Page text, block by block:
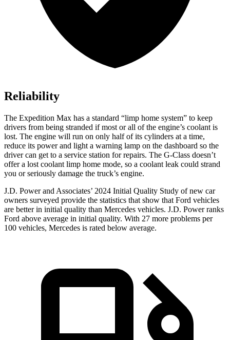
Reliability
The Expedition Max has a standard “limp home system” to keep
drivers from being stranded if most or all of the engine’s coolant is
lost. The engine will run on only half of its cylinders at a time,
reduce its power and light a warning lamp on the dashboard so the
driver can get to a service station for repairs. The G-Class doesn’t
offer a lost coolant limp home mode, so a coolant leak could strand
you or seriously damage the truck’s engine.
J.D. Power and Associates’ 2024 Initial Quality Study of new car
owners surveyed provide the statistics that show that Ford vehicles
are better in initial quality than Mercedes vehicles. J.D. Power ranks
Ford above average in initial quality. With 27 more problems per
100 vehicles, Mercedes is rated below average.